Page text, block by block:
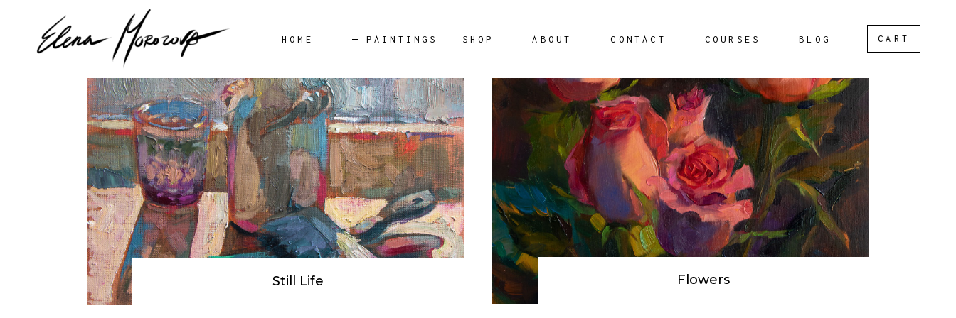
HOME PAINTINGS
STILL LIFE
FLOWERS
LANDSCAPE
PORTRAIT
AVAILABLE ARTWORKS
SHOP ABOUT CONTACT COURSES BLOG CART
Still Life Flowers